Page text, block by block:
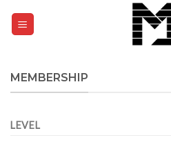
MEMBERSHIP
LEVEL